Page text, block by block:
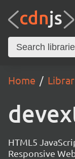
Home
HTML5
Responsive